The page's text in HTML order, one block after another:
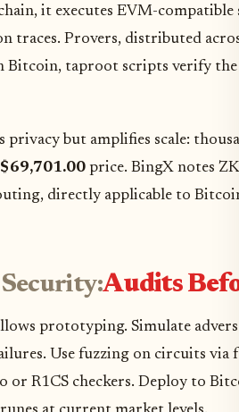
it executes EVM-
traces. Provers, distributed
Bitcoin, taproot scripts verify
privacy but amplifies scale:
$69,701.00 price. BingX notes
directly applicable to
Audits
prototyping. Simulate
Use fuzzing on circuits
or R1CS checkers. Deploy to